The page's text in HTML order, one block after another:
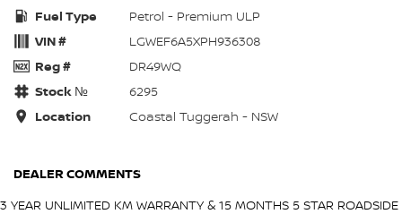
Fuel Type
Petrol - Premium ULP
VIN #
LGWEF6A5XPH936308
Reg #
DR49WQ
Stock №
6295
Location
Coastal Tuggerah - NSW
DEALER COMMENTS
3 YEAR UNLIMITED KM WARRANTY & 15 MONTHS 5 STAR ROADSIDE